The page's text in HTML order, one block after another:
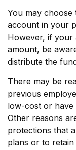
You may
account in your
However, if your
amount, be
distribute the
There may be
previous
low-cost or have
Other reasons
protections that
plans or to